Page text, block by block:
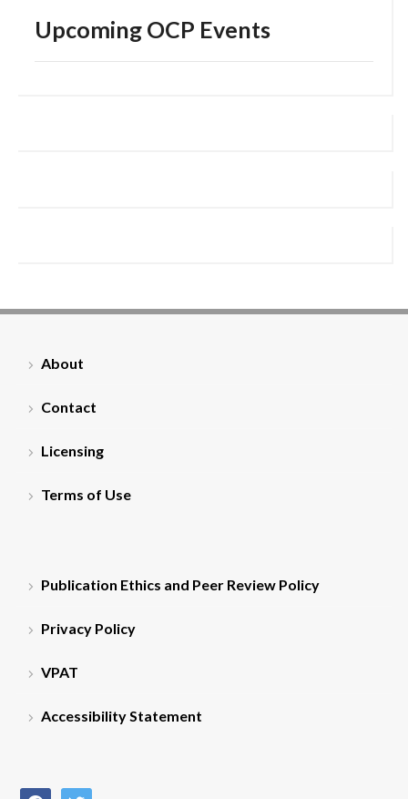
Upcoming OCP Events
About
Contact
Licensing
Terms of Use
Publication Ethics and Peer Review Policy
Privacy Policy
VPAT
Accessibility Statement